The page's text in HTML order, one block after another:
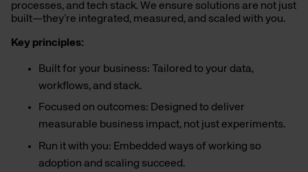
processes, and tech stack. We ensure solutions are not just
built—they’re integrated, measured, and scaled with you.
Key principles:
Built for your business: Tailored to your data,
workflows, and stack.
Focused on outcomes: Designed to deliver
measurable business impact, not just experiments.
Run it with you: Embedded ways of working so
adoption and scaling succeed.